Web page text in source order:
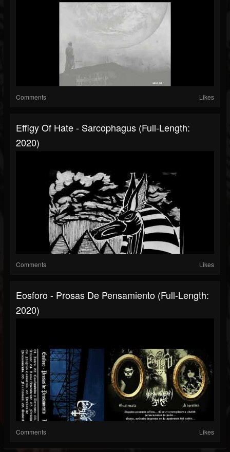
Comments Likes
Effigy Of Hate - Sarcophagus (Full-Length:
2020)
Comments Likes
Eosforo - Prosas De Pensamiento (Full-Length:
2020)
Comments Likes